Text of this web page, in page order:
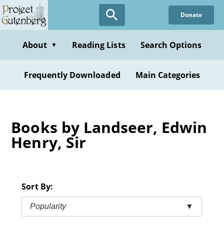
Skip
to
content
Donate
About ▼ Reading Lists Search Options
Frequently Downloaded Main Categories
Books by Landseer, Edwin
Henry, Sir
Sort By:
Popularity ▼